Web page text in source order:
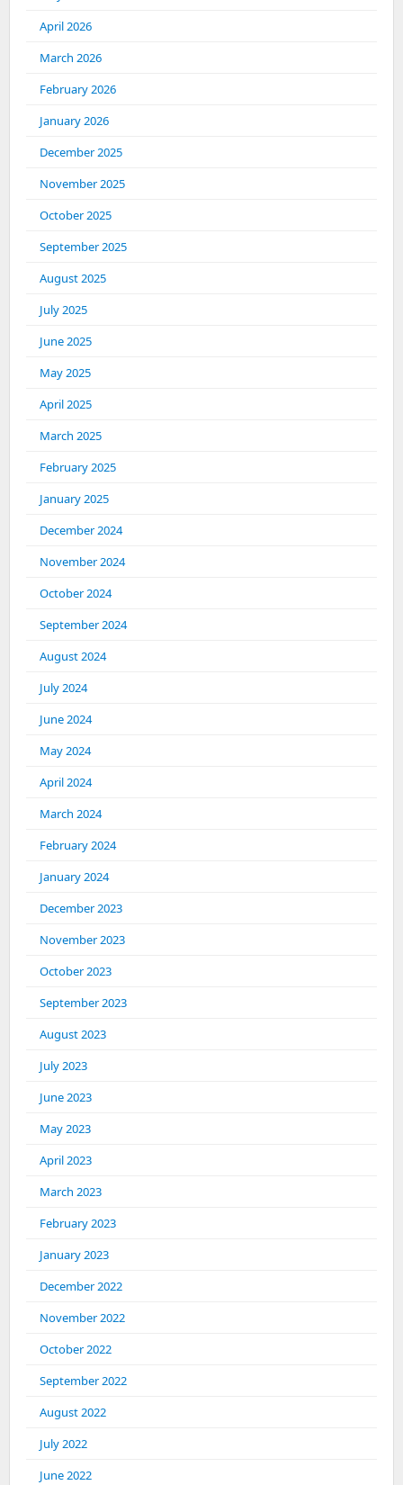
April 2026
March 2026
February 2026
January 2026
December 2025
November 2025
October 2025
September 2025
August 2025
July 2025
June 2025
May 2025
April 2025
March 2025
February 2025
January 2025
December 2024
November 2024
October 2024
September 2024
August 2024
July 2024
June 2024
May 2024
April 2024
March 2024
February 2024
January 2024
December 2023
November 2023
October 2023
September 2023
August 2023
July 2023
June 2023
May 2023
April 2023
March 2023
February 2023
January 2023
December 2022
November 2022
October 2022
September 2022
August 2022
July 2022
June 2022